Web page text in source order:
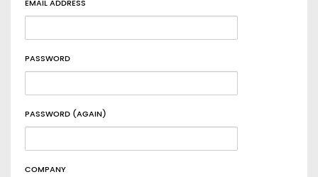
EMAIL ADDRESS
PASSWORD
PASSWORD (AGAIN)
COMPANY